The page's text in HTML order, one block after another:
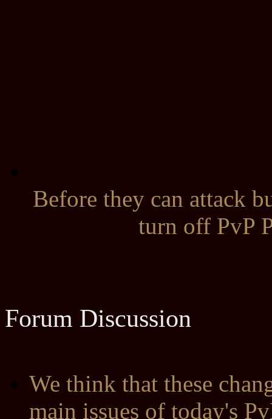
Before they can attack
turn off PvP
Forum Discussion
We think that these
main issues of today's